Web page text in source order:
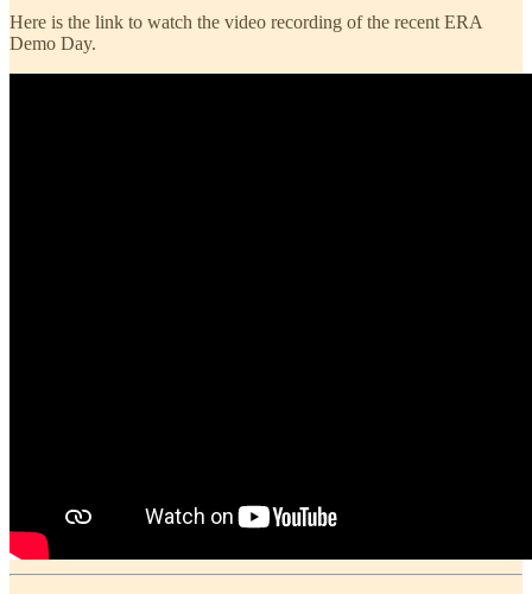
Here is the link to watch the video recording of the recent ERA
Demo Day.